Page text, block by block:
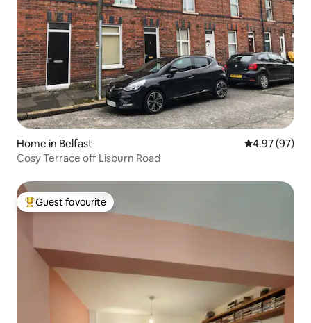
Home in Belfast 4.97 out of 5
4.97 (97)
Cosy Terrace off Lisburn Road
Top guest favourite
Guest favourite